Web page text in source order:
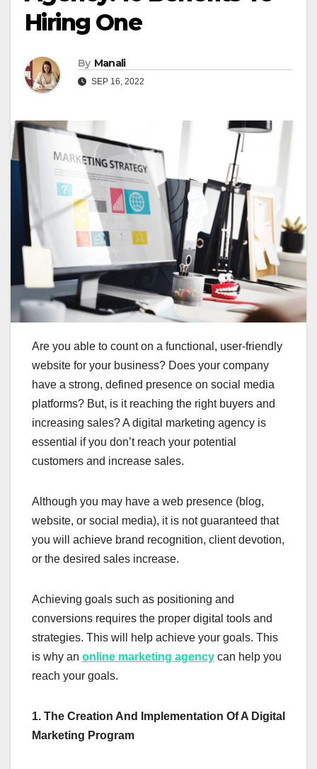
Hiring One
By Manali
SEP 16, 2022
Are you able to count on a functional, user-friendly
website for your business? Does your company
have a strong, defined presence on social media
platforms? But, is it reaching the right buyers and
increasing sales? A digital marketing agency is
essential if you don’t reach your potential
customers and increase sales.
Although you may have a web presence (blog,
website, or social media), it is not guaranteed that
you will achieve brand recognition, client devotion,
or the desired sales increase.
Achieving goals such as positioning and
conversions requires the proper digital tools and
strategies. This will help achieve your goals. This
is why an online marketing agency can help you
reach your goals.
1. The Creation And Implementation Of A Digital
Marketing Program